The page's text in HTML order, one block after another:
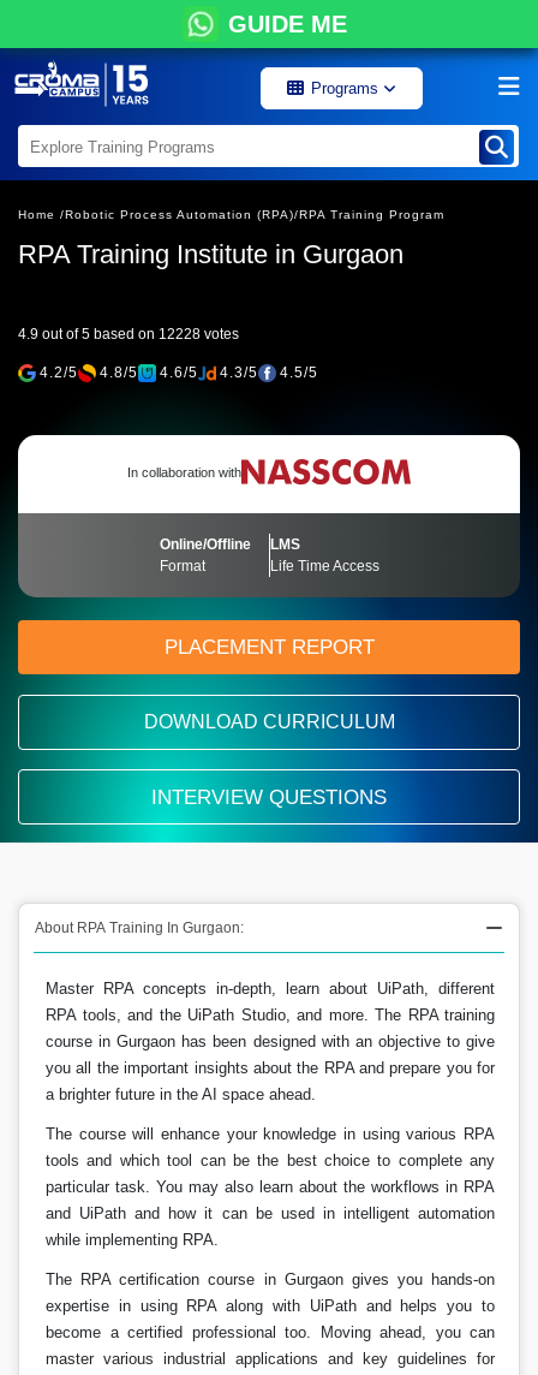
GUIDE ME
Programs
Home /Robotic Process Automation (RPA)/RPA Training Program
RPA Training Institute in Gurgaon
4.9 out of 5 based on 12228 votes
4.2/5 4.8/5 4.6/5 4.3/5 4.5/5
In collaboration with
Online/Offline
Format
LMS
Life Time Access
PLACEMENT REPORT
DOWNLOAD CURRICULUM
INTERVIEW QUESTIONS
About RPA Training In Gurgaon:
Master RPA concepts in-depth, learn about UiPath, different
RPA tools, and the UiPath Studio, and more. The RPA training
course in Gurgaon has been designed with an objective to give
you all the important insights about the RPA and prepare you for
a brighter future in the AI space ahead.
The course will enhance your knowledge in using various RPA
tools and which tool can be the best choice to complete any
particular task. You may also learn about the workflows in RPA
and UiPath and how it can be used in intelligent automation
while implementing RPA.
The RPA certification course in Gurgaon gives you hands-on
expertise in using RPA along with UiPath and helps you to
become a certified professional too. Moving ahead, you can
master various industrial applications and key guidelines for